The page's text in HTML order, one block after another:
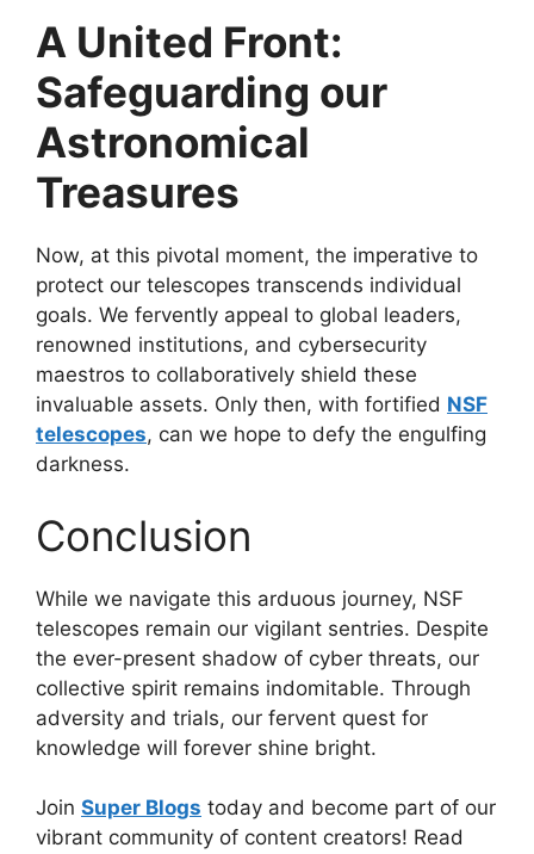
A United Front:
Safeguarding our
Astronomical
Treasures
Now, at this pivotal moment, the imperative to
protect our telescopes transcends individual
goals. We fervently appeal to global leaders,
renowned institutions, and cybersecurity
maestros to collaboratively shield these
invaluable assets. Only then, with fortified NSF
telescopes, can we hope to defy the engulfing
darkness.
Conclusion
While we navigate this arduous journey, NSF
telescopes remain our vigilant sentries. Despite
the ever-present shadow of cyber threats, our
collective spirit remains indomitable. Through
adversity and trials, our fervent quest for
knowledge will forever shine bright.
Join Super Blogs today and become part of our
vibrant community of content creators! Read